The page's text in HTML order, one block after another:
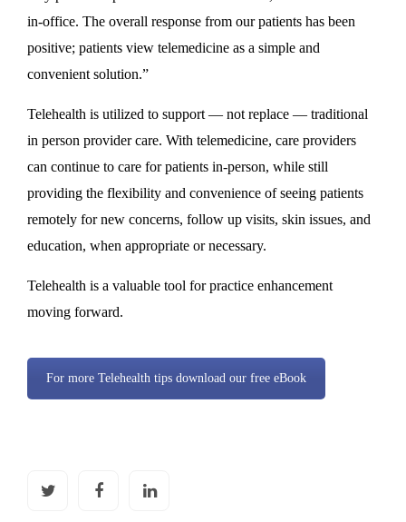
in-office. The overall response from our patients has been
positive; patients view telemedicine as a simple and
convenient solution.”
Telehealth is utilized to support — not replace — traditional
in person provider care. With telemedicine, care providers
can continue to care for patients in-person, while still
providing the flexibility and convenience of seeing patients
remotely for new concerns, follow up visits, skin issues, and
education, when appropriate or necessary.
Telehealth is a valuable tool for practice enhancement
moving forward.
For more Telehealth tips download our free eBook